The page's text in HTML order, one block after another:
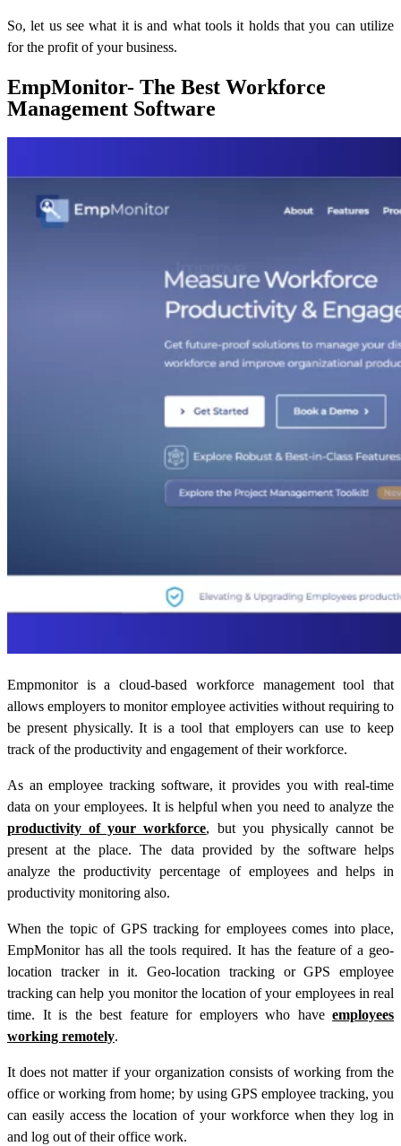
So, let us see what it is and what tools it holds that you can utilize
for the profit of your business.
EmpMonitor- The Best Workforce
Management Software
Empmonitor is a cloud-based workforce management tool that
allows employers to monitor employee activities without requiring to
be present physically. It is a tool that employers can use to keep
track of the productivity and engagement of their workforce.
As an employee tracking software, it provides you with real-time
data on your employees. It is helpful when you need to analyze the
productivity of your workforce, but you physically cannot be
present at the place. The data provided by the software helps
analyze the productivity percentage of employees and helps in
productivity monitoring also.
When the topic of GPS tracking for employees comes into place,
EmpMonitor has all the tools required. It has the feature of a geo-
location tracker in it. Geo-location tracking or GPS employee
tracking can help you monitor the location of your employees in real
time. It is the best feature for employers who have employees
working remotely.
It does not matter if your organization consists of working from the
office or working from home; by using GPS employee tracking, you
can easily access the location of your workforce when they log in
and log out of their office work.